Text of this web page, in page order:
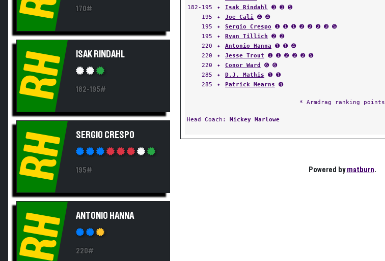
170#
RH ISAK RINDAHL
182-195#
RH SERGIO CRESPO
195#
RH ANTONIO HANNA
220#
182-195
✦ Isak Rindahl ➌ ➌ ➎
195
✦ Joe Cali ➍ ➍
195
✦ Sergio Crespo ➊ ➊ ➊ ➋ ➋ ➋ ➌ ➎
195
✦ Ryan Tillich ➋ ➋
220
✦ Antonio Hanna ➊ ➊ ➍
220
✦ Jesse Trout ➊ ➊ ➋ ➋ ➋ ➎
220
✦ Conor Ward ➏ ➏
285
✦ D.J. Mathis ➊ ➊
285
✦ Patrick Mearns ➍
* Armdrag ranking points
Head Coach: Mickey Marlowe
Powered bymatburn.